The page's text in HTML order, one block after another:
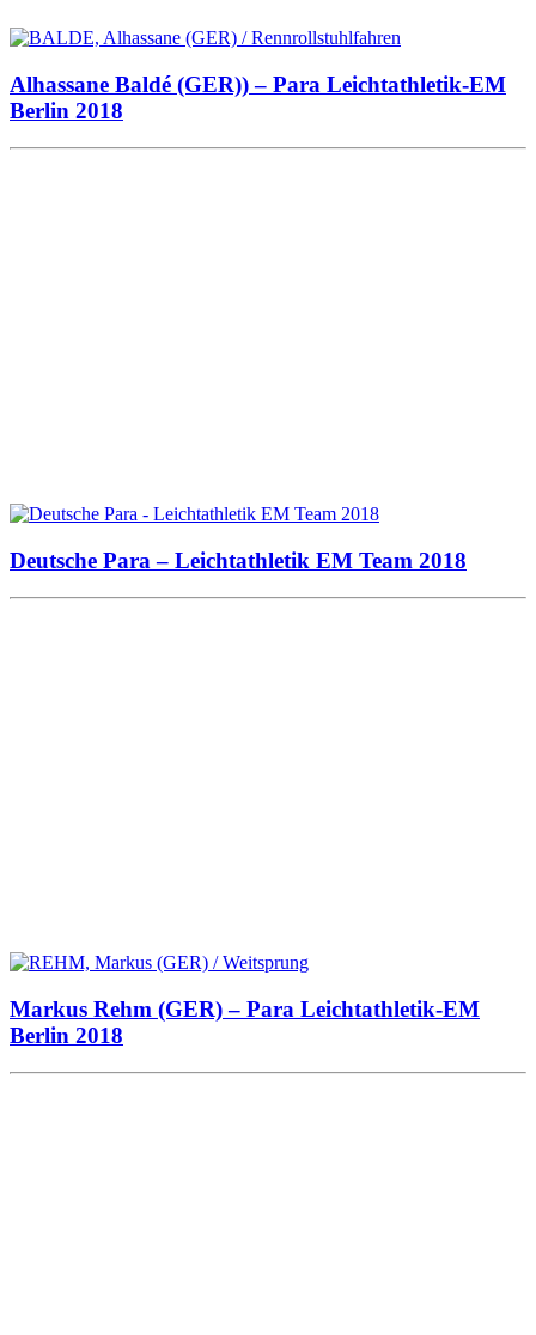
Alhassane Baldé (GER)) – Para Leichtathletik-EM
Berlin 2018
Deutsche Para – Leichtathletik EM Team 2018
Markus Rehm (GER) – Para Leichtathletik-EM
Berlin 2018